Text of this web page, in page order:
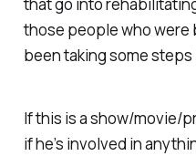
those people who were
been taking some steps
If this is a show/movie/
if he’s involved in